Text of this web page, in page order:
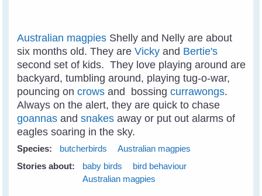
Australian magpies Shelly and Nelly are about
six months old. They areVicky and Bertie's
second set of kids. They love playing around are
backyard, tumbling around, playing tug-o-war,
pouncing oncrows and bossingcurrawongs.
Always on the alert, they are quick to chase
goannas andsnakes away or put out alarms of
eagles soaring in the sky.
Species: butcherbirds
Australian magpies
Stories about:
baby birds
bird behaviour
Australian magpies